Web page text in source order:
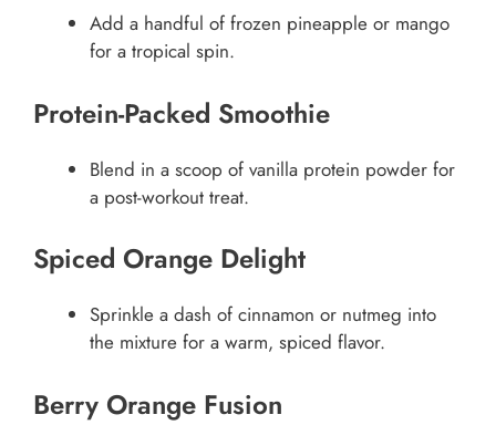
Add a handful of frozen pineapple or mango
for a tropical spin.
Protein-Packed Smoothie
Blend in a scoop of vanilla protein powder for
a post-workout treat.
Spiced Orange Delight
Sprinkle a dash of cinnamon or nutmeg into
the mixture for a warm, spiced flavor.
Berry Orange Fusion